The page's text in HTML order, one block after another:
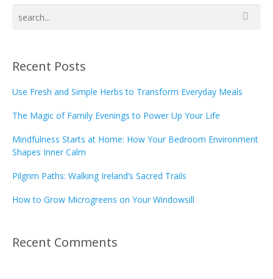
Recent Posts
Use Fresh and Simple Herbs to Transform Everyday Meals
The Magic of Family Evenings to Power Up Your Life
Mindfulness Starts at Home: How Your Bedroom Environment
Shapes Inner Calm
Pilgrim Paths: Walking Ireland’s Sacred Trails
How to Grow Microgreens on Your Windowsill
Recent Comments